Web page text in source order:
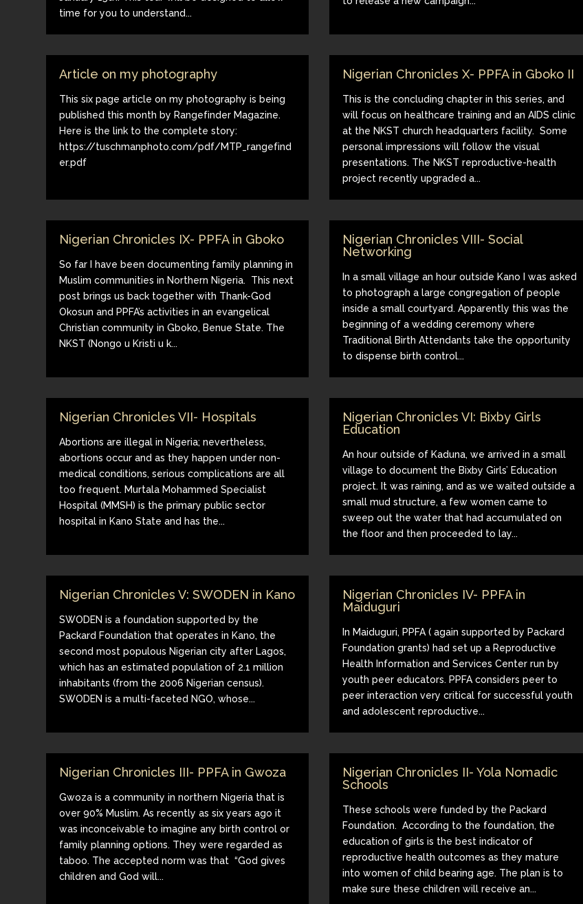
time for you to understand...
Article on my photography
This six page article on my photography is being
published this month by Rangefinder Magazine.
Here is the link to the complete story:
https://tuschmanphoto.com/pdf/MTP_rangefind
er.pdf
Nigerian Chronicles X- PPFA in Gboko II
This is the concluding chapter in this series, and
will focus on healthcare training and an AIDS clinic
at the NKST church headquarters facility. Some
personal impressions will follow the visual
presentations. The NKST reproductive-health
project recently upgraded a...
Nigerian Chronicles IX- PPFA in Gboko
So far I have been documenting family planning in
Muslim communities in Northern Nigeria. This next
post brings us back together with Thank-God
Okosun and PPFA’s activities in an evangelical
Christian community in Gboko, Benue State. The
NKST (Nongo u Kristi u k...
Nigerian Chronicles VIII- Social
Networking
In a small village an hour outside Kano I was asked
to photograph a large congregation of people
inside a small courtyard. Apparently this was the
beginning of a wedding ceremony where
Traditional Birth Attendants take the opportunity
to dispense birth control...
Nigerian Chronicles VII- Hospitals
Abortions are illegal in Nigeria; nevertheless,
abortions occur and as they happen under non-
medical conditions, serious complications are all
too frequent. Murtala Mohammed Specialist
Hospital (MMSH) is the primary public sector
hospital in Kano State and has the...
Nigerian Chronicles VI: Bixby Girls
Education
An hour outside of Kaduna, we arrived in a small
village to document the Bixby Girls’ Education
project. It was raining, and as we waited outside a
small mud structure, a few women came to
sweep out the water that had accumulated on
the floor and then proceeded to lay...
Nigerian Chronicles V: SWODEN in Kano
SWODEN is a foundation supported by the
Packard Foundation that operates in Kano, the
second most populous Nigerian city after Lagos,
which has an estimated population of 2.1 million
inhabitants (from the 2006 Nigerian census).
SWODEN is a multi-faceted NGO, whose...
Nigerian Chronicles IV- PPFA in
Maiduguri
In Maiduguri, PPFA ( again supported by Packard
Foundation grants) had set up a Reproductive
Health Information and Services Center run by
youth peer educators. PPFA considers peer to
peer interaction very critical for successful youth
and adolescent reproductive...
Nigerian Chronicles III- PPFA in Gwoza
Gwoza is a community in northern Nigeria that is
over 90% Muslim. As recently as six years ago it
was inconceivable to imagine any birth control or
family planning options. They were regarded as
taboo. The accepted norm was that “God gives
children and God will...
Nigerian Chronicles II- Yola Nomadic
Schools
These schools were funded by the Packard
Foundation. According to the foundation, the
education of girls is the best indicator of
reproductive health outcomes as they mature
into women of child bearing age. The plan is to
make sure these children will receive an...